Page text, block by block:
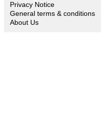
Privacy Notice
General terms & conditions
About Us